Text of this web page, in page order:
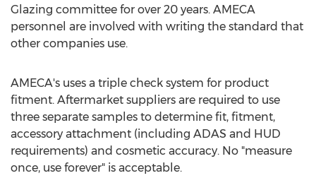
Glazing committee for over 20 years. AMECA
personnel are involved with writing the standard that
other companies use.
AMECA's uses a triple check system for product
fitment. Aftermarket suppliers are required to use
three separate samples to determine fit, fitment,
accessory attachment (including ADAS and HUD
requirements) and cosmetic accuracy. No "measure
once, use forever" is acceptable.